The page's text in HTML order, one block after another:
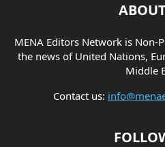
MENA Editors Network is
the news of United Nations,
Middle
Contact us: